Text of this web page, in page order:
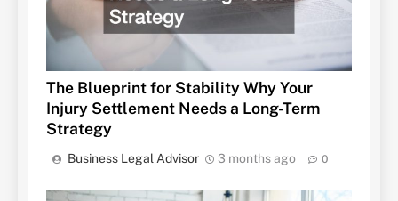
The Blueprint for Stability Why Your
Injury Settlement Needs a Long-Term
Strategy
Business Legal Advisor 3 months ago 0